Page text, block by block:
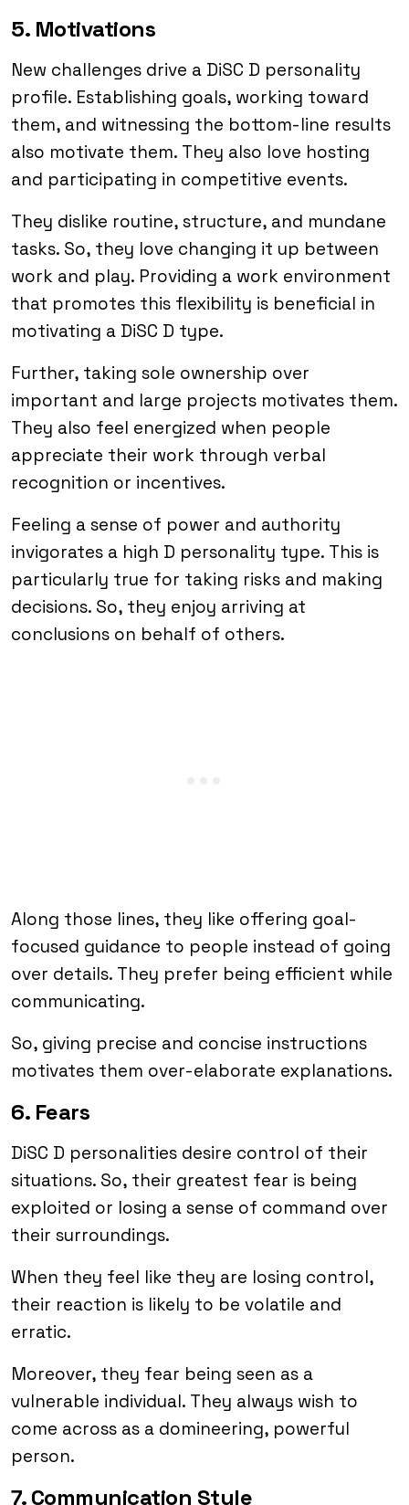
5. Motivations
New challenges drive a DiSC D personality
profile. Establishing goals, working toward
them, and witnessing the bottom-line results
also motivate them. They also love hosting
and participating in competitive events.
They dislike routine, structure, and mundane
tasks. So, they love changing it up between
work and play. Providing a work environment
that promotes this flexibility is beneficial in
motivating a DiSC D type.
Further, taking sole ownership over
important and large projects motivates them.
They also feel energized when people
appreciate their work through verbal
recognition or incentives.
Feeling a sense of power and authority
invigorates a high D personality type. This is
particularly true for taking risks and making
decisions. So, they enjoy arriving at
conclusions on behalf of others.
Along those lines, they like offering goal-
focused guidance to people instead of going
over details. They prefer being efficient while
communicating.
So, giving precise and concise instructions
motivates them over-elaborate explanations.
6. Fears
DiSC D personalities desire control of their
situations. So, their greatest fear is being
exploited or losing a sense of command over
their surroundings.
When they feel like they are losing control,
their reaction is likely to be volatile and
erratic.
Moreover, they fear being seen as a
vulnerable individual. They always wish to
come across as a domineering, powerful
person.
7. Communication Style